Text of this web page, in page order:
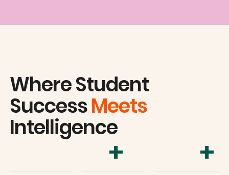
Where Student
SuccessMeets
Intelligence
+ +